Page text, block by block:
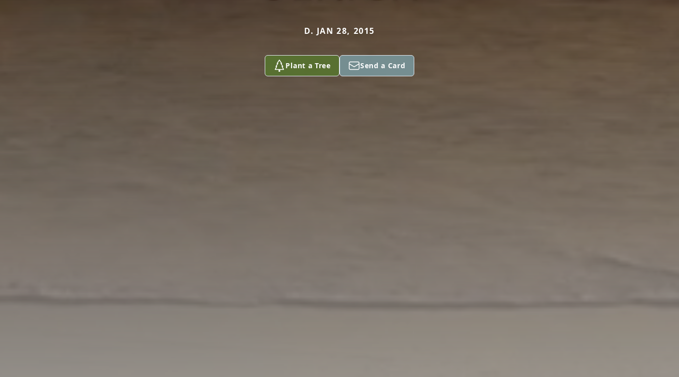
D. JAN 28, 2015
Plant a Tree Send a Card